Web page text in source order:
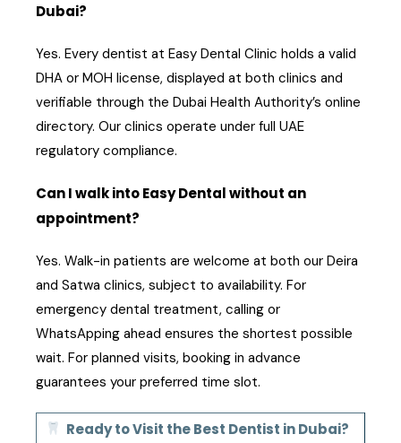
Dubai?
Yes. Every dentist at Easy Dental Clinic holds a valid
DHA or MOH license, displayed at both clinics and
verifiable through the Dubai Health Authority’s online
directory. Our clinics operate under full UAE
regulatory compliance.
Can I walk into Easy Dental without an
appointment?
Yes. Walk-in patients are welcome at both our Deira
and Satwa clinics, subject to availability. For
emergency dental treatment, calling or
WhatsApping ahead ensures the shortest possible
wait. For planned visits, booking in advance
guarantees your preferred time slot.
Ready to Visit the Best Dentist in Dubai?